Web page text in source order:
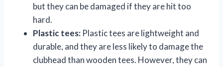
but they can be damaged if they are hit too
hard.
Plastic tees: Plastic tees are lightweight and
durable, and they are less likely to damage the
clubhead than wooden tees. However, they can